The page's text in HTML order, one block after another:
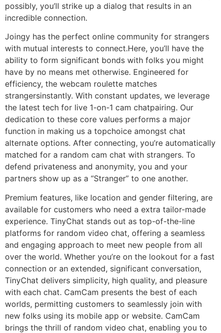
possibly, you’ll strike up a dialog that results in an
incredible connection.
Joingy has the perfect online community for strangers
with mutual interests to connect.Here, you’ll have the
ability to form significant bonds with folks you might
have by no means met otherwise. Engineered for
efficiency, the webcam roulette matches
strangersinstantly. With constant updates, we leverage
the latest tech for live 1-on-1 cam chatpairing. Our
dedication to these core values performs a major
function in making us a topchoice amongst chat
alternate options. After connecting, you’re automatically
matched for a random cam chat with strangers. To
defend privateness and anonymity, you and your
partners show up as a “Stranger” to one another.
Premium features, like location and gender filtering, are
available for customers who need a extra tailor-made
experience. TinyChat stands out as top-of-the-line
platforms for random video chat, offering a seamless
and engaging approach to meet new people from all
over the world. Whether you’re on the lookout for a fast
connection or an extended, significant conversation,
TinyChat delivers simplicity, high quality, and pleasure
with each chat. CamCam presents the best of each
worlds, permitting customers to seamlessly join with
new folks using its mobile app or website. CamCam
brings the thrill of random video chat, enabling you to